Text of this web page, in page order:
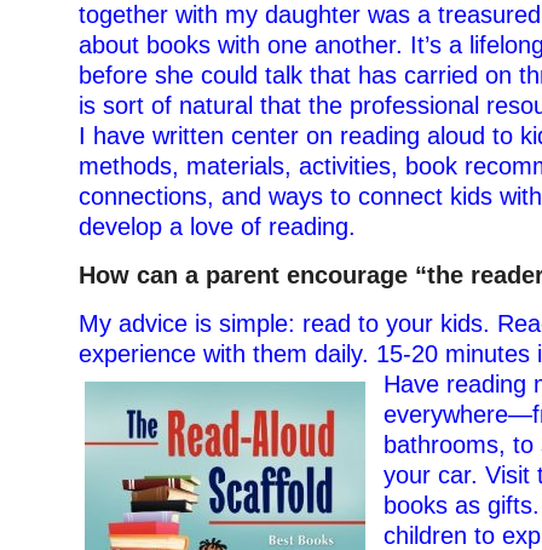
together with my daughter was a
about books with one another. It’s a
before she could talk that has carried on
is sort of natural that the professional
I have written center on reading aloud to
methods, materials, activities, book
connections, and ways to connect kids
develop a love of reading.
How can a parent encourage “the
My advice is simple: read to your kids.
experience with them daily. 15-20 minutes
Have reading
bathrooms,
your car. Visit
books as
children to